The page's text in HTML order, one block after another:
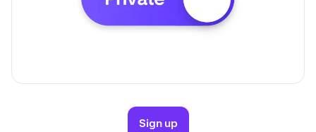
Sign up